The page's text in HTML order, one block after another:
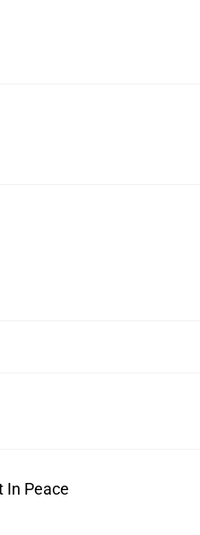
In Peace